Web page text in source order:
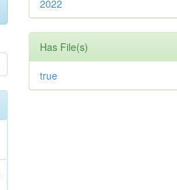
2022
Has File(s)
true